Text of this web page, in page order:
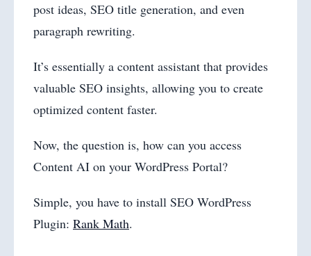
post ideas, SEO title generation, and even
paragraph rewriting.
It’s essentially a content assistant that provides
valuable SEO insights, allowing you to create
optimized content faster.
Now, the question is, how can you access
Content AI on your WordPress Portal?
Simple, you have to install SEO WordPress
Plugin: Rank Math.